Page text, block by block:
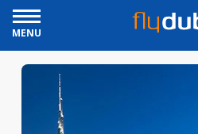
MENU